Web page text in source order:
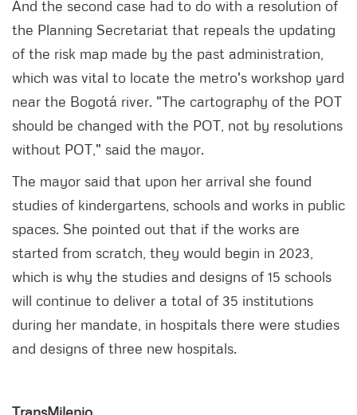
And the second case had to do with a resolution of
the Planning Secretariat that repeals the updating
of the risk map made by the past administration,
which was vital to locate the metro's workshop yard
near the Bogotá river. "The cartography of the POT
should be changed with the POT, not by resolutions
without POT," said the mayor.
The mayor said that upon her arrival she found
studies of kindergartens, schools and works in public
spaces. She pointed out that if the works are
started from scratch, they would begin in 2023,
which is why the studies and designs of 15 schools
will continue to deliver a total of 35 institutions
during her mandate, in hospitals there were studies
and designs of three new hospitals.
TransMilenio